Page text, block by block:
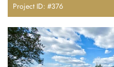
Project ID: #376